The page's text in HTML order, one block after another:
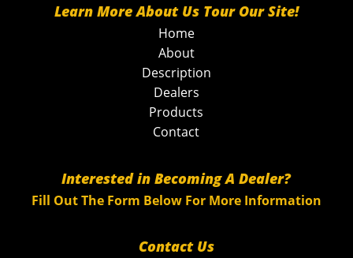
Learn More About Us Tour Our Site!
Home
About
Description
Dealers
Products
Contact
Interested in Becoming A Dealer?
Fill Out The Form Below For More Information
Contact Us